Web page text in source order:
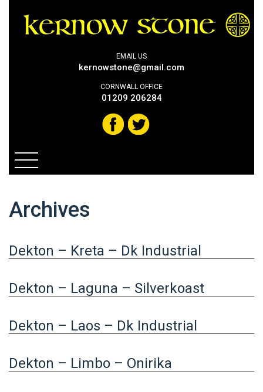
EMAIL US
kernowstone@gmail.com
CORNWALL OFFICE
01209 206284
Archives
Dekton – Kreta – Dk Industrial
Dekton – Laguna – Silverkoast
Dekton – Laos – Dk Industrial
Dekton – Limbo – Onirika